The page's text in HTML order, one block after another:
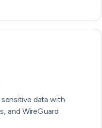
data with
and WireGuard